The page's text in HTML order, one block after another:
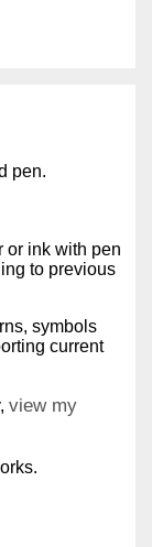
pen.
or ink with pen
to previous
symbols
current
view my